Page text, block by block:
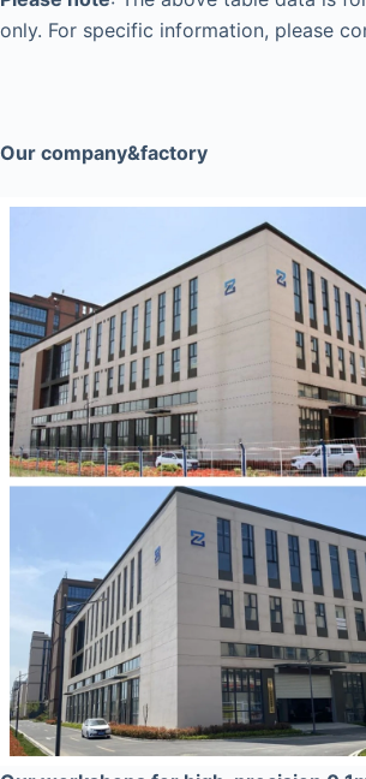
only. For specific information, please
Our company&factory